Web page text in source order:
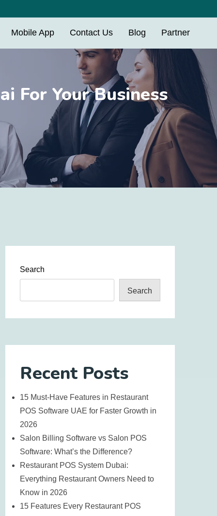
Mobile App Contact Us Blog Partner
For Your Business
Search
Search
Recent Posts
15 Must-Have Features in Restaurant
POS Software UAE for Faster Growth in
2026
Salon Billing Software vs Salon POS
Software: What’s the Difference?
Restaurant POS System Dubai:
Everything Restaurant Owners Need to
Know in 2026
15 Features Every Restaurant POS